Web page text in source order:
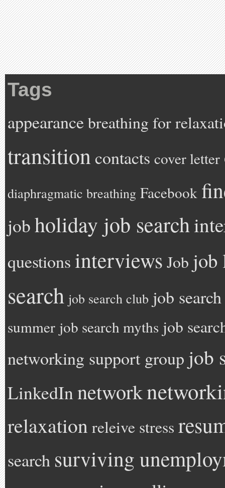
Tags
appearancebreathing for
transitioncontacts cover letter
diaphragmatic breathing Facebook
jobholiday job search
questionsinterviews Job job
search job search club job
summer job search myths job
networking support group job
LinkedInnetwork
relaxation releive stress
search surviving